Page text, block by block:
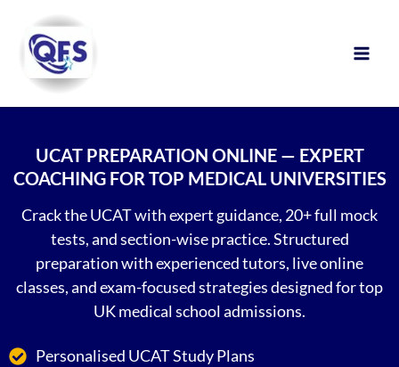
content
UCAT PREPARATION ONLINE — EXPERT
COACHING FOR TOP MEDICAL UNIVERSITIES
Crack the UCAT with expert guidance, 20+ full mock
tests, and section-wise practice. Structured
preparation with experienced tutors, live online
classes, and exam-focused strategies designed for top
UK medical school admissions.
Personalised UCAT Study Plans